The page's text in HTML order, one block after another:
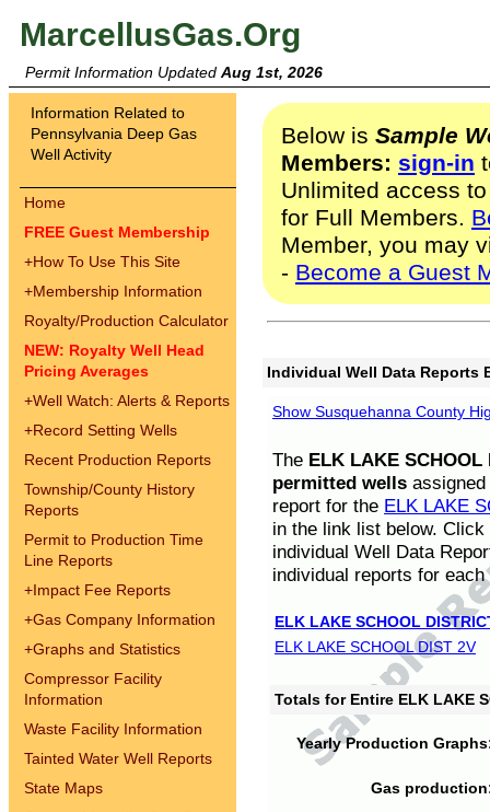
MarcellusGas.Org
Permit Information Updated Aug 1st, 2026
Information Related to
Pennsylvania Deep Gas
Well Activity
Home
FREE Guest Membership
+How To Use This Site
+Membership Information
Royalty/Production Calculator
NEW: Royalty Well Head
Pricing Averages
+Well Watch: Alerts & Reports
+Record Setting Wells
Recent Production Reports
Township/County History
Reports
Permit to Production Time
Line Reports
+Impact Fee Reports
+Gas Company Information
+Graphs and Statistics
Compressor Facility
Information
Waste Facility Information
Tainted Water Well Reports
State Maps
Below is Sample
Members: sign-in
Unlimited access
for Full Members.
Member, you may
- Become a Guest
Individual Well Data Reports
Show Susquehanna County
The ELK LAKE SCHOOL
permitted wells
report for the ELK LAKE
in the link list below.
individual Well Data
individual reports for each
ELK LAKE SCHOOL
ELK LAKE SCHOOL DIST 2V
Totals for Entire ELK LAKE
Yearly Production
Gas